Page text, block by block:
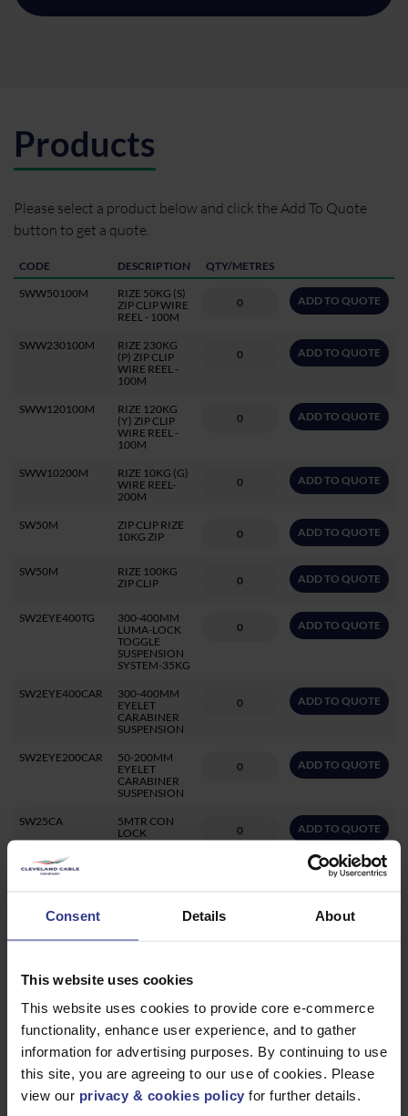
Consent Details About
This website uses cookies
This website uses cookies to provide core e-commerce
functionality, enhance user experience, and to gather
information for advertising purposes. By continuing to use
this site, you are agreeing to our use of cookies. Please
view our privacy & cookies policy for further details.
Products
Please select a product below and click the Add To Quote
button to get a quote.
CODE DESCRIPTION
QTY/METRES
SWW50100M
RIZE 50KG (S)
ZIP CLIP WIRE
REEL - 100M
ADD TO QUOTE
SWW230100M
RIZE 230KG
(P) ZIP CLIP
WIRE REEL -
100M
ADD TO QUOTE
SWW120100M
RIZE 120KG
(Y) ZIP CLIP
WIRE REEL -
100M
ADD TO QUOTE
SWW10200M
RIZE 10KG (G)
WIRE REEL-
200M
ADD TO QUOTE
SW50M
ZIP CLIP RIZE
10KG ZIP
ADD TO QUOTE
SW50M
RIZE 100KG
ZIP CLIP
ADD TO QUOTE
SW2EYE400TG
300-400MM
LUMA-LOCK
TOGGLE
SUSPENSION
SYSTEM-35KG
ADD TO QUOTE
SW2EYE400CAR
300-400MM
EYELET
CARABINER
SUSPENSION
ADD TO QUOTE
SW2EYE200CAR
50-200MM
EYELET
CARABINER
SUSPENSION
ADD TO QUOTE
SW25CA
5MTR CON
LOCK
CONCRETE
ADD TO QUOTE
SW23L
SYSTEM
ADD TO QUOTE
SW23CA
3MTR CON
CONCRETE
SYSTEM
SW230M
RIZE 230KG
ZIP CLIP
ADD TO QUOTE